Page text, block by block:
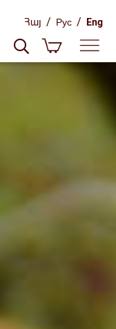
Հայ / Рус / Eng